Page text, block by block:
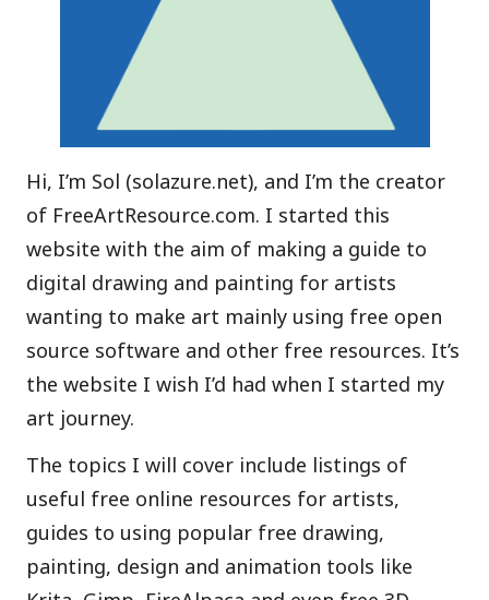
Hi, I’m Sol (solazure.net), and I’m the creator
of FreeArtResource.com. I started this
website with the aim of making a guide to
digital drawing and painting for artists
wanting to make art mainly using free open
source software and other free resources. It’s
the website I wish I’d had when I started my
art journey.
The topics I will cover include listings of
useful free online resources for artists,
guides to using popular free drawing,
painting, design and animation tools like